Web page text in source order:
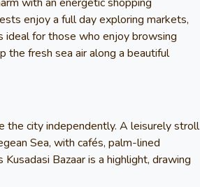
enjoy a full day exploring markets,
ideal for those who enjoy browsing
the fresh sea air along a beautiful
the city independently. A leisurely stroll
Sea, with cafés, palm-lined
Bazaar is a highlight, drawing